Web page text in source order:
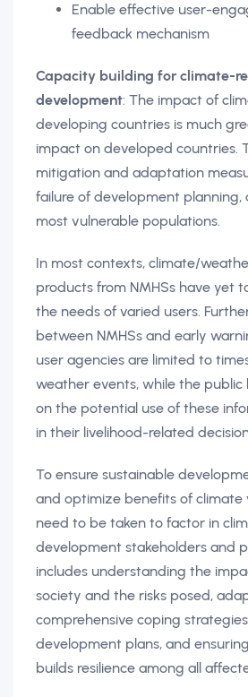
Enable effective user-
feedback mechanism
Capacity building for climate-
development: The impact of
developing countries is much
impact on developed countries.
mitigation and adaptation
failure of development planning,
most vulnerable populations.
In most contexts, climate/
products from NMHSs have yet
the needs of varied users.
between NMHSs and early
user agencies are limited to
weather events, while the public
on the potential use of these
in their livelihood-related
To ensure sustainable
and optimize benefits of climate
need to be taken to factor in
development stakeholders and
includes understanding the
society and the risks posed,
comprehensive coping
development plans, and
builds resilience among all